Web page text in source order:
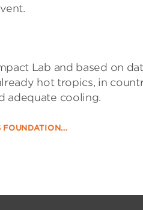
Lab and based on
hot tropics, in
adequate cooling.
FOUNDATION…